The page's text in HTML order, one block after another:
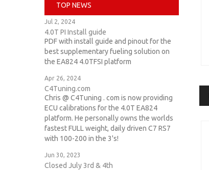
25tfsi
d4s8
intakes
intake
TOP NEWS
Jul 2, 2024
4.0T PI Install guide
PDF with install guide and pinout for the
best supplementary fueling solution on
the EA824 4.0TFSI platform
Apr 26, 2024
C4Tuning.com
Chris @ C4Tuning . com is now providing
ECU calibrations for the 4.0T EA824
platform. He personally owns the worlds
fastest FULL weight, daily driven C7 RS7
with 100-200 in the 3's!
Jun 30, 2023
Closed July 3rd & 4th